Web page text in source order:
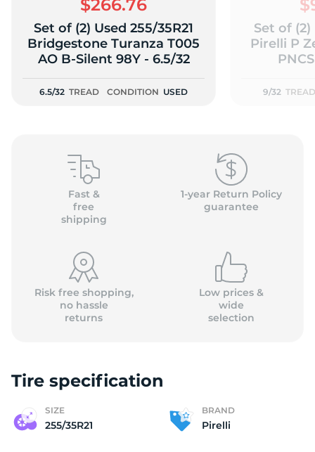
$266.76
Set of (2) Used 255/35R21
Bridgestone Turanza T005
AO B-Silent 98Y - 6.5/32
6.5/32 TREAD CONDITION USED
Set of (2)
Pirelli P
9/32
Fast &
free
shipping
1-year Return Policy
guarantee
Risk free shopping,
no hassle
returns
Low prices &
wide
selection
Tire specification
SIZE
255/35R21
BRAND
Pirelli